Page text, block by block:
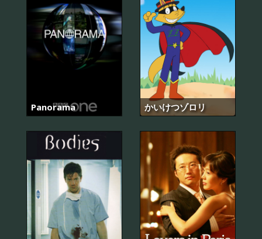
Panorama かいけつゾロリ